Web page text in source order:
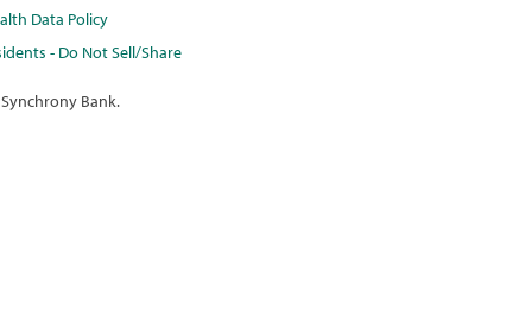
Data Policy
- Do Not Sell/Share
Bank.